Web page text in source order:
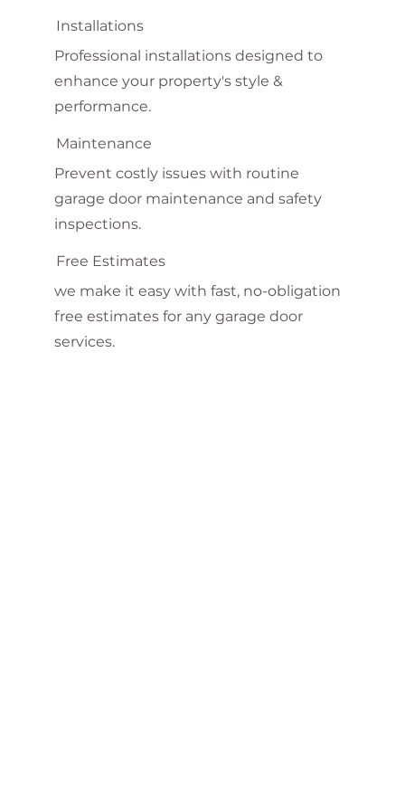
Installations
Professional installations designed to
enhance your property's style &
performance.
Maintenance
Prevent costly issues with routine
garage door maintenance and safety
inspections.
Free Estimates
we make it easy with fast, no-obligation
free estimates for any garage door
services.